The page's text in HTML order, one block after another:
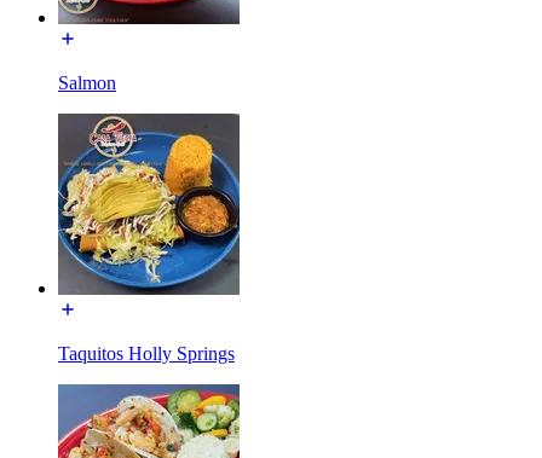
Salmon
Taquitos Holly Springs